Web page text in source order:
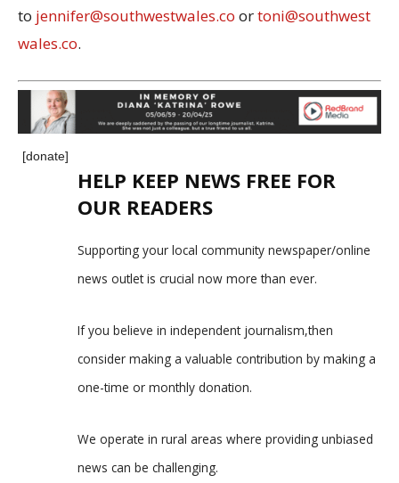
to jennifer@southwestwales.co ortoni@southwest
wales.co.
[donate]
HELP KEEP NEWS FREE FOR
OUR READERS
Supporting your local community newspaper/online
news outlet is crucial now more than ever.
If you believe in independent journalism,then
consider making a valuable contribution by making a
one-time or monthly donation.
We operate in rural areas where providing unbiased
news can be challenging.